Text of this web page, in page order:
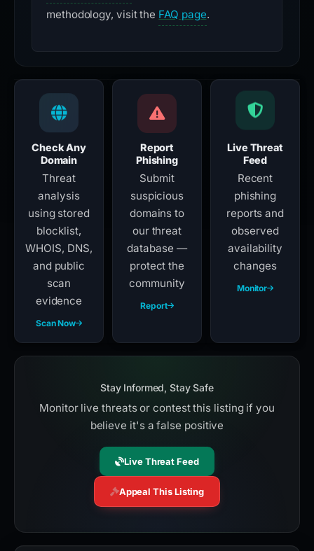
methodology, visit the FAQ page.
Check Any
Domain
Threat
analysis
using stored
blocklist,
WHOIS, DNS,
and public
scan
evidence
Scan Now
Report
Phishing
Submit
suspicious
domains to
our threat
database —
protect the
community
Report
Live Threat
Feed
Recent
phishing
reports and
observed
availability
changes
Monitor
Stay Informed, Stay Safe
Monitor live threats or contest this listing if you
believe it's a false positive
Live Threat Feed
Appeal This Listing